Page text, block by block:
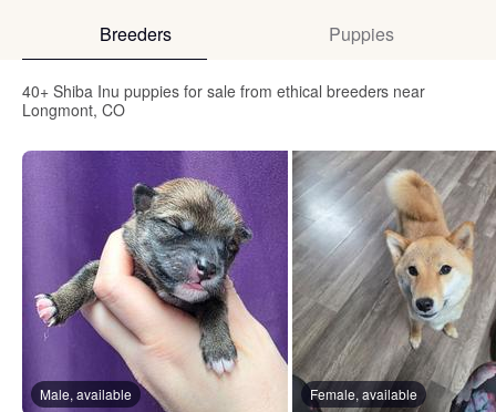
Breeders Puppies
40+ Shiba Inu puppies for sale from ethical breeders near
Longmont, CO
Male, available Female, available